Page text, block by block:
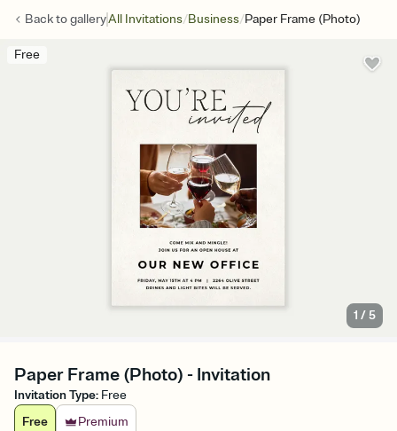
Back togalleryAll Invitations/Business/Paper Frame (Photo)
Free
1 /5
Paper Frame (Photo) - Invitation
Invitation Type: Free
Free
Premium